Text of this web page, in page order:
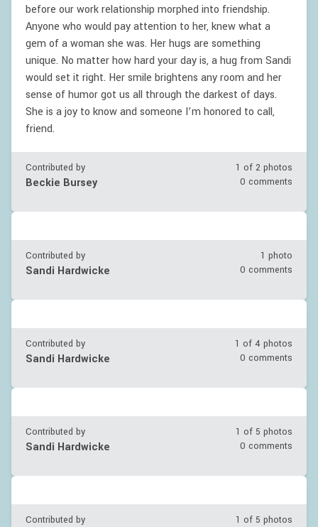
before our work relationship morphed into friendship.
Anyone who would pay attention to her, knew what a
gem of a woman she was. Her hugs are something
unique. No matter how hard your day is, a hug from Sandi
would set it right. Her smile brightens any room and her
sense of humor got us all through the darkest of days.
She is a joy to know and someone I’m honored to call,
friend.
Contributed by 1 of 2 photos
Beckie Bursey 0 comments
Contributed by 1 photo
Sandi Hardwicke 0 comments
Contributed by 1 of 4 photos
Sandi Hardwicke 0 comments
Contributed by 1 of 5 photos
Sandi Hardwicke 0 comments
Contributed by 1 of 5 photos